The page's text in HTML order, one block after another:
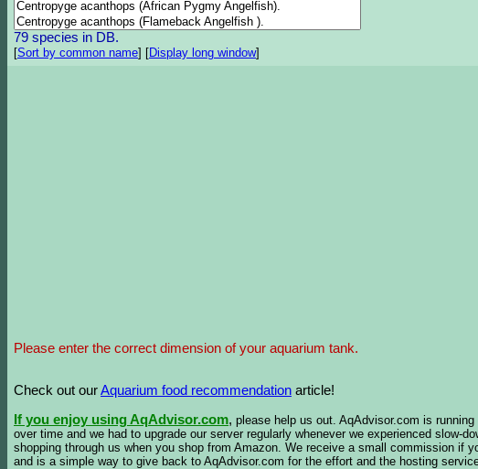
79 species in DB.
[Sort by common name] [Display long window]
Please enter the correct dimension of your aquarium tank.
Check out ourAquarium food recommendation article!
If you enjoy using AqAdvisor.com, please help us out. AqAdvisor.com is
over time and we had to upgrade our server regularly whenever we experienced
shopping through us when you shop from Amazon. We receive a small commission
and is a simple way to give back to AqAdvisor.com for the effort and the hosting